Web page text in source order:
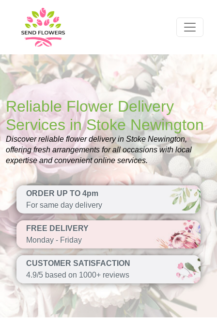
Reliable Flower Delivery
Services in Stoke Newington
Discover reliable flower delivery in Stoke Newington,
offering fresh arrangements for all occasions with local
expertise and convenient online services.
ORDER UP TO 4pm
For same day delivery
FREE DELIVERY
Monday - Friday
CUSTOMER SATISFACTION
4.9/5 based on 1000+ reviews